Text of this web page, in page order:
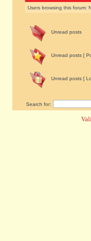
Users browsing this forum:
Unread posts
Unread posts [
Unread posts [
Search for: